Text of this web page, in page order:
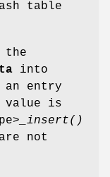
table
the
into
entry
value is
_insert()
not